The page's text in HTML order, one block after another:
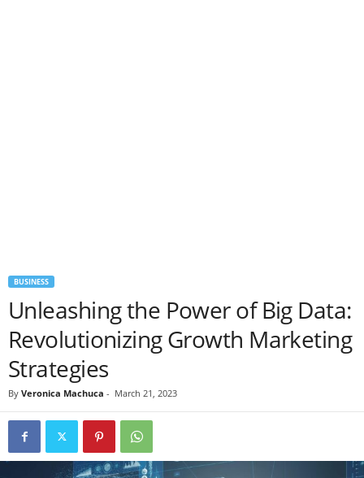
BUSINESS
Unleashing the Power of Big Data:
Revolutionizing Growth Marketing
Strategies
By Veronica Machuca - March 21, 2023